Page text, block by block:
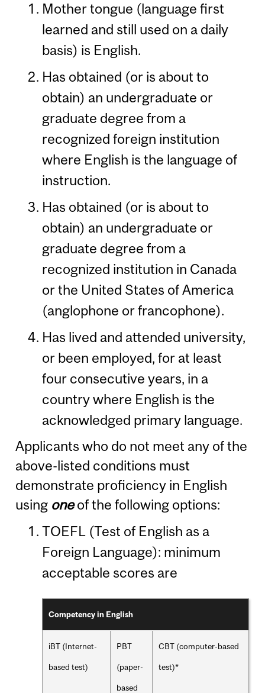
Mother tongue (language first
learned and still used on a daily
basis) is English.
Has obtained (or is about to
obtain) an undergraduate or
graduate degree from a
recognized foreign institution
where English is the language of
instruction.
Has obtained (or is about to
obtain) an undergraduate or
graduate degree from a
recognized institution in Canada
or the United States of America
(anglophone or francophone).
Has lived and attended university,
or been employed, for at least
four consecutive years, in a
country where English is the
acknowledged primary language.
Applicants who do not meet any of the
above-listed conditions must
demonstrate proficiency in English
using oneof the following options:
TOEFL (Test of English as a
Foreign Language): minimum
acceptable scores are
Competency in English
iBT (Internet-
based test)
PBT
(paper-
based
CBT (computer-based
test)*